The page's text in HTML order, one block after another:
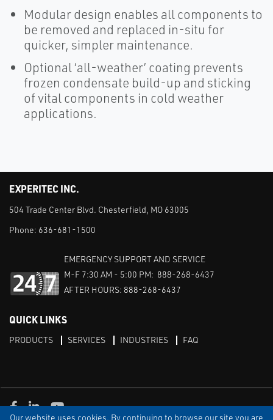
Our website uses cookies. By continuing to browse our site you are
Modular design enables all components to
be removed and replaced in-situ for
quicker, simpler maintenance.
Optional ‘all-weather’ coating prevents
frozen condensate build-up and sticking
of vital components in cold weather
applications.
EXPERITEC INC.
504 Trade Center Blvd. Chesterfield, MO 63005
Phone: 636-681-1500
EMERGENCY SUPPORT AND SERVICE
M-F 7:30 AM - 5:00 PM: 888-268-6437
AFTER HOURS: 888-268-6437
QUICK LINKS
PRODUCTS SERVICES INDUSTRIES FAQ
Facebook
LinkedInYoutube